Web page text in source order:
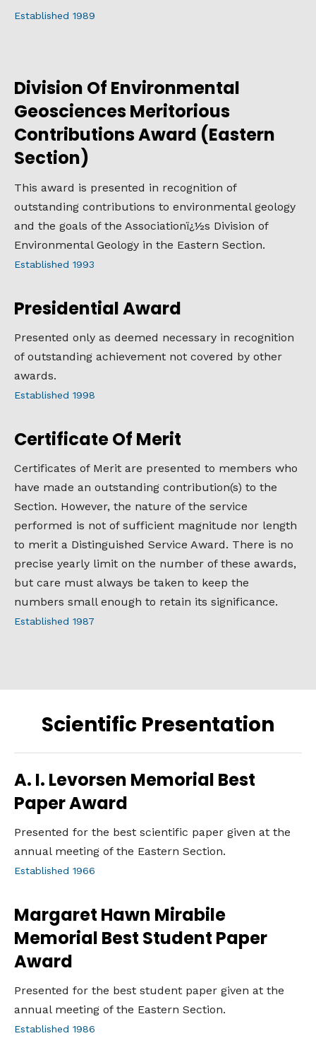
Established 1989
Division Of Environmental
Geosciences Meritorious
Contributions Award (Eastern
Section)
This award is presented in recognition of
outstanding contributions to environmental geology
and the goals of the Associationï¿½s Division of
Environmental Geology in the Eastern Section.
Established 1993
Presidential Award
Presented only as deemed necessary in recognition
of outstanding achievement not covered by other
awards.
Established 1998
Certificate Of Merit
Certificates of Merit are presented to members who
have made an outstanding contribution(s) to the
Section. However, the nature of the service
performed is not of sufficient magnitude nor length
to merit a Distinguished Service Award. There is no
precise yearly limit on the number of these awards,
but care must always be taken to keep the
numbers small enough to retain its significance.
Established 1987
Scientific Presentation
A. I. Levorsen Memorial Best
Paper Award
Presented for the best scientific paper given at the
annual meeting of the Eastern Section.
Established 1966
Margaret Hawn Mirabile
Memorial Best Student Paper
Award
Presented for the best student paper given at the
annual meeting of the Eastern Section.
Established 1986